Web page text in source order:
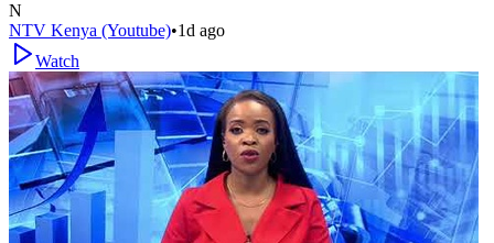
N
NTV Kenya (Youtube)•1d ago
Watch